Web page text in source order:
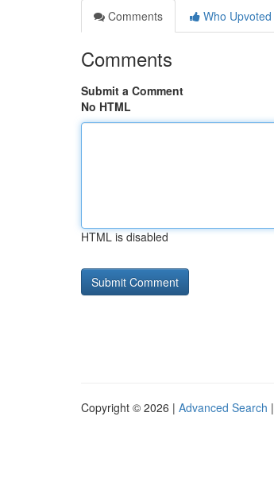
Comments
Who Upvoted
Comments
Submit a Comment
No HTML
HTML is disabled
Copyright © 2026 | Advanced Search |